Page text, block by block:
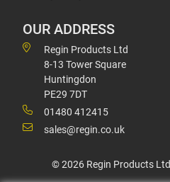
OUR ADDRESS
Regin Products Ltd
8-13 Tower Square
Huntingdon
PE29 7DT
01480 412415
sales@regin.co.uk
© 2026 Regin Products Ltd